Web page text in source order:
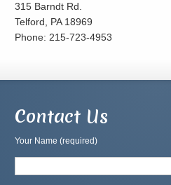
315 Barndt Rd.
Telford, PA 18969
Phone: 215-723-4953
Contact Us
Your Name (required)